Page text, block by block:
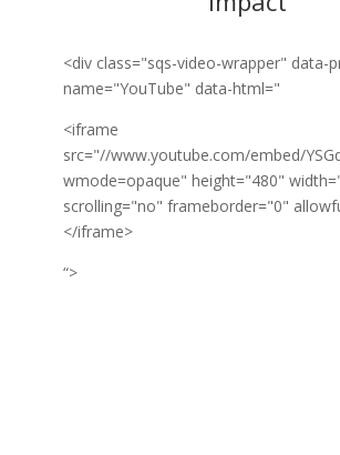
<div class="sqs-video-wrapper" data-
name="YouTube" data-html="
<iframe
src="//www.youtube.com/embed/
wmode=opaque" height="480"
scrolling="no" frameborder="0"
</iframe>
“>